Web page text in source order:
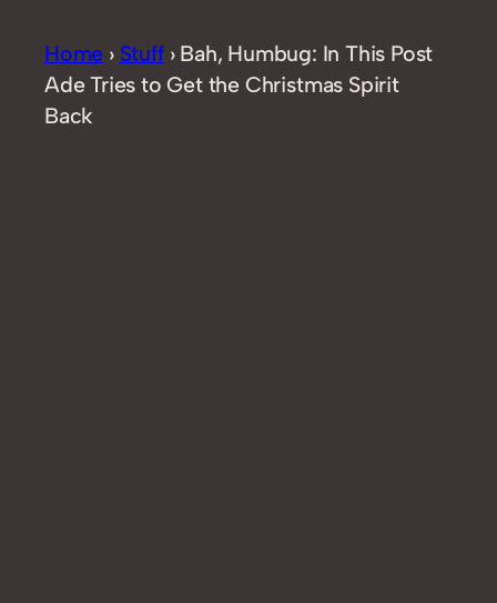
Home › Stuff ›Bah, Humbug: In This Post
Ade Tries to Get the Christmas Spirit
Back